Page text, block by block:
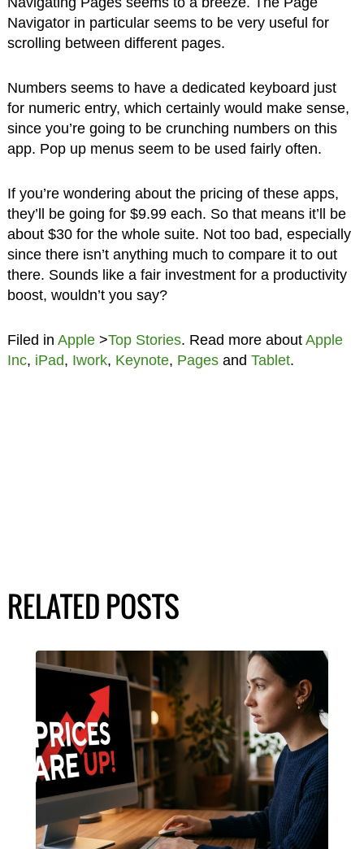
Navigator in particular seems to be very useful for
scrolling between different pages.
Numbers seems to have a dedicated keyboard just
for numeric entry, which certainly would make sense,
since you’re going to be crunching numbers on this
app. Pop up menus seem to be used fairly often.
If you’re wondering about the pricing of these apps,
they’ll be going for $9.99 each. So that means it’ll be
about $30 for the whole suite. Not too bad, especially
since there isn’t anything much to compare it to out
there. Sounds like a fair investment for a productivity
boost, wouldn’t you say?
Filed in Apple>Top Stories. Read more about Apple
Inc, iPad, Iwork, Keynote, Pagesand Tablet.
RELATED POSTS